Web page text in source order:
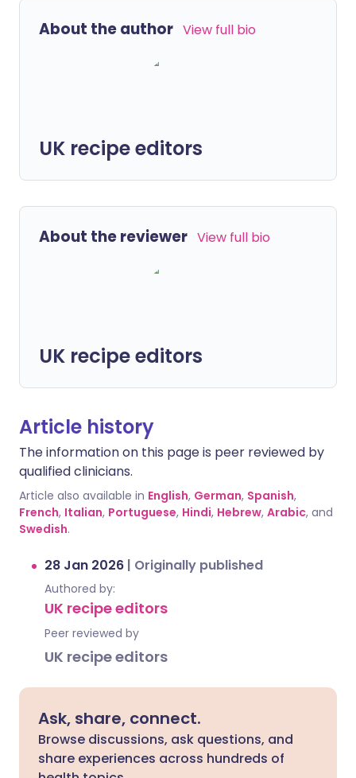
About the author View full bio
UK recipe editors
About the reviewer View full bio
UK recipe editors
Article history
The information on this page is peer reviewed by
qualified clinicians.
Article also available in English, German, Spanish,
French, Italian, Portuguese, Hindi, Hebrew, Arabic, and
Swedish.
28 Jan 2026 | Originally published
Authored by:
UK recipe editors
Peer reviewed by
UK recipe editors
Ask, share, connect.
Browse discussions, ask questions, and
share experiences across hundreds of